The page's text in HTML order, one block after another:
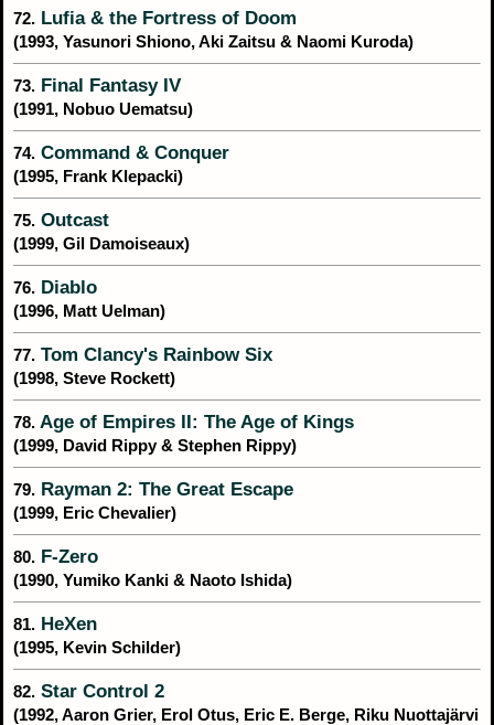
72. Lufia & the Fortress of Doom
(1993, Yasunori Shiono, Aki Zaitsu & Naomi Kuroda)
73. Final Fantasy IV
(1991, Nobuo Uematsu)
74. Command & Conquer
(1995, Frank Klepacki)
75. Outcast
(1999, Gil Damoiseaux)
76. Diablo
(1996, Matt Uelman)
77. Tom Clancy's Rainbow Six
(1998, Steve Rockett)
78. Age of Empires II: The Age of Kings
(1999, David Rippy & Stephen Rippy)
79. Rayman 2: The Great Escape
(1999, Eric Chevalier)
80. F-Zero
(1990, Yumiko Kanki & Naoto Ishida)
81. HeXen
(1995, Kevin Schilder)
82. Star Control 2
(1992, Aaron Grier, Erol Otus, Eric E. Berge, Riku Nuottajärvi